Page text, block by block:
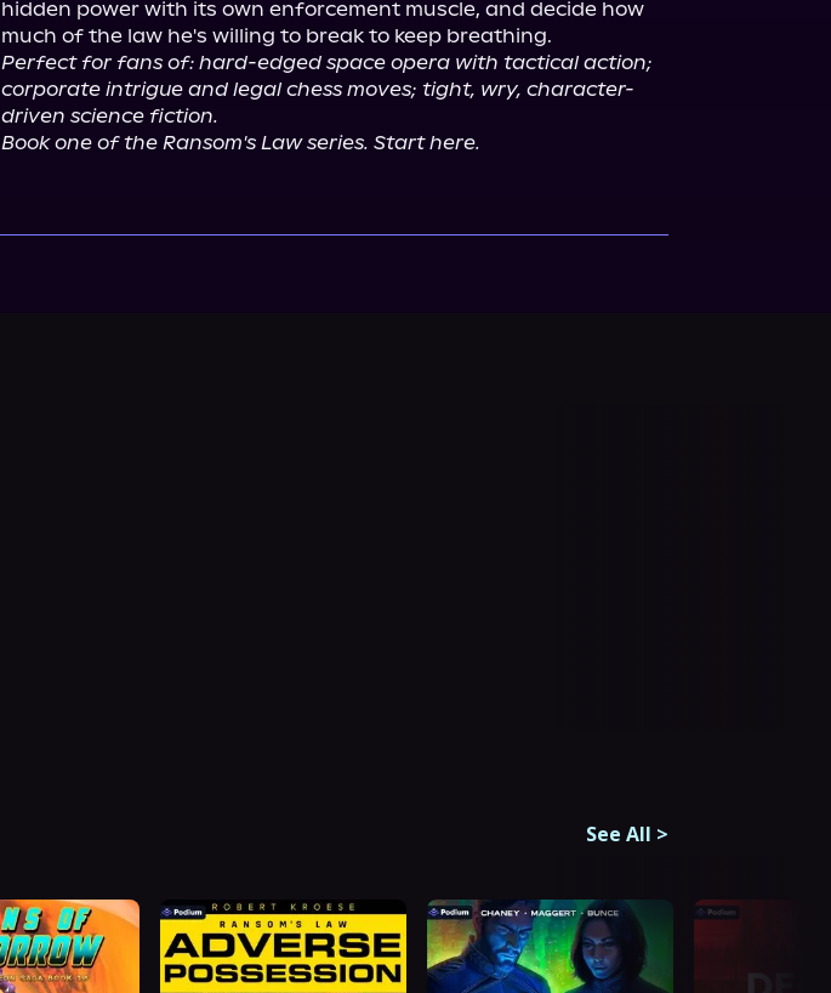
hidden power with its own enforcement muscle, and decide how
Perfect for fans of: hard-edged space opera with tactical action;
corporate intrigue and legal chess moves; tight, wry, character-
driven science fiction.
Book one of the Ransom's Law series. Start here.
See All >